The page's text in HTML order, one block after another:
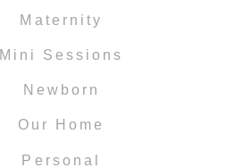
Maternity
Mini Sessions
Newborn
Our Home
Personal